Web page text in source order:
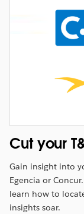
Cut your
Gain insight into
Egencia or
learn how to
insights soar.